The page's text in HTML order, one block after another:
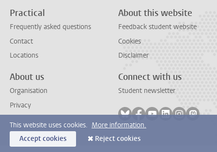
Practical
Frequently asked questions
Contact
Locations
About this website
Feedback student website
Cookies
Disclaimer
About us
Organisation
Privacy
Connect with us
Student newsletter
Follow on bluesky
Follow on facebook
Follow on youtube
Follow on
Follow on
This website uses cookies. More information.
Accept cookies
Reject cookies